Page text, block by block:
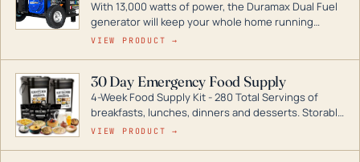
With 13,000 watts of power, the Duramax Dual Fuel
generator will keep your whole home running
during a storm or power outage. DuroMax is the
digital inverters to generators that can power your
entire home.
VIEW PRODUCT →
30 Day Emergency Food Supply
4-Week Food Supply Kit - 280 Total Servings of
breakfasts, lunches, dinners and desserts. Storable
for decades if kept in dry conditions.
VIEW PRODUCT →